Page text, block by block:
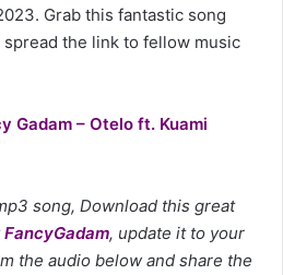
Grab this fantastic song
spread the link to fellow music
Gadam – Otelo ft. Kuami
song, Download this great
FancyGadam, update it to your
the audio below and share the